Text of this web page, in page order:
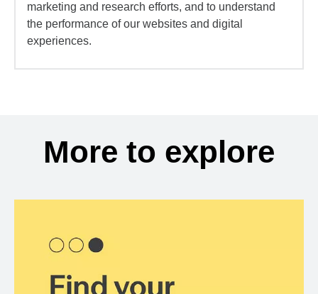
marketing and research efforts, and to understand
the performance of our websites and digital
experiences.
More to explore